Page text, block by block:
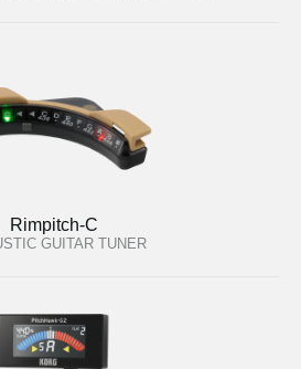
Rimpitch-C
GUITAR TUNER